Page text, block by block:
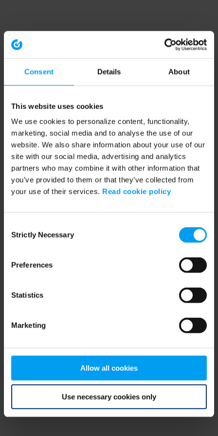
Consent Details About
This website uses cookies
We use cookies to personalize content, functionality,
marketing, social media and to analyse the use of our
website. We also share information about your use of our
site with our social media, advertising and analytics
partners who may combine it with other information that
you’ve provided to them or that they’ve collected from
your use of their services. Read cookie policy
Selection
Strictly Necessary
Preferences
Statistics
Marketing
Allow all cookies
Use necessary cookies only